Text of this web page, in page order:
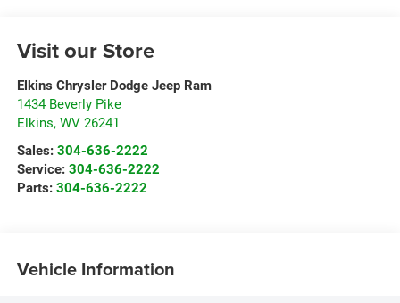
Visit our Store
Elkins Chrysler Dodge Jeep Ram
1434 Beverly Pike
Elkins, WV 26241
Sales: 304-636-2222
Service: 304-636-2222
Parts: 304-636-2222
Vehicle Information